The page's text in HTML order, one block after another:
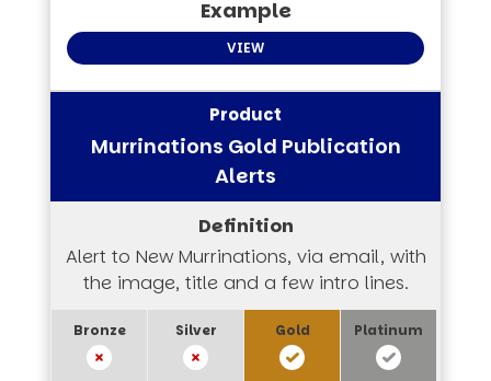
VIEW
Murrinations Gold Publication
Alerts
Alert to New Murrinations, via email, with
the image, title and a few intro lines.